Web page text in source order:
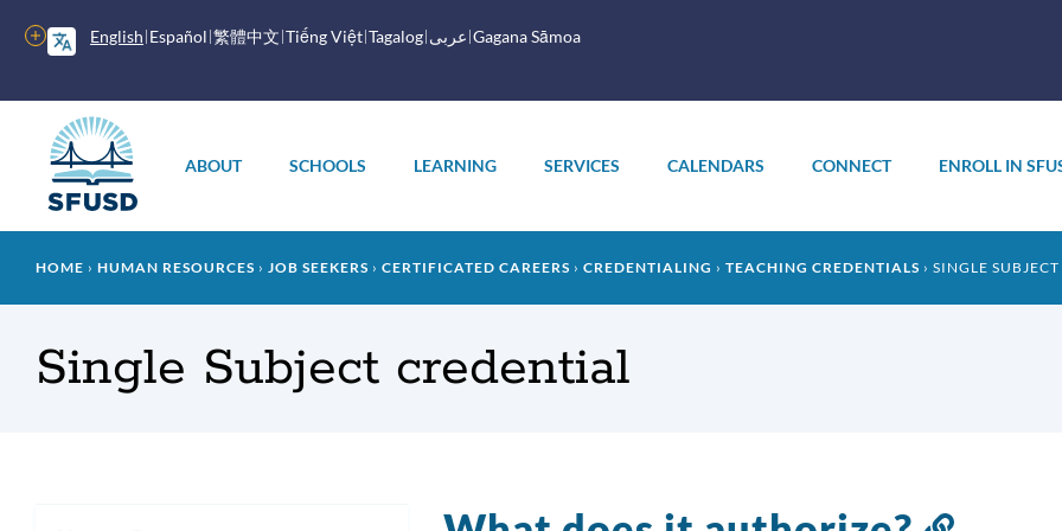
English Español 繁體中文 Tiếng Việt Tagalog عربى Gagana Sāmoa
More
options
menu
ABOUT SCHOOLS LEARNING SERVICES CALENDARS CONNECT ENROLL IN
Breadcrumb
HOME HUMAN RESOURCES JOB SEEKERS CERTIFICATED CAREERS CREDENTIALING TEACHING CREDENTIALS SINGLE
Single Subject credential